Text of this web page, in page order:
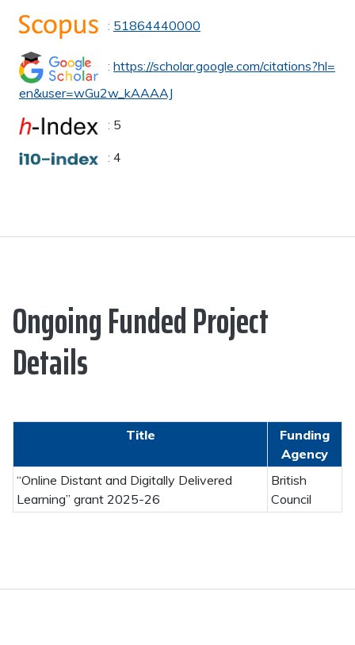
: 51864440000
: https://scholar.google.com/citations?hl=
en&user=wGu2w_kAAAAJ
: 5
: 4
Ongoing Funded Project
Details
Title
Funding
Agency
“Online Distant and Digitally Delivered
Learning” grant 2025-26
British
Council